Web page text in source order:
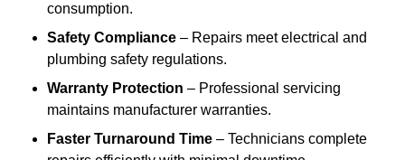
consumption.
Safety Compliance – Repairs meet electrical and
plumbing safety regulations.
Warranty Protection – Professional servicing
maintains manufacturer warranties.
Faster Turnaround Time – Technicians complete